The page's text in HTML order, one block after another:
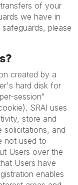
of your
we have in
please
created by a
hard disk for
session"
SRAI uses
store and
solicitations, and
not used to
Users over the
Users have
enables